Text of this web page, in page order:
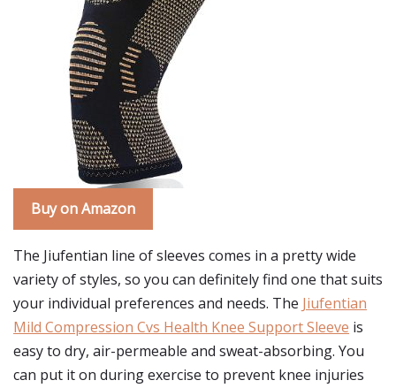
Buy on Amazon
The Jiufentian line of sleeves comes in a pretty wide
variety of styles, so you can definitely find one that suits
your individual preferences and needs. The Jiufentian
Mild Compression Cvs Health Knee Support Sleeve is
easy to dry, air-permeable and sweat-absorbing. You
can put it on during exercise to prevent knee injuries